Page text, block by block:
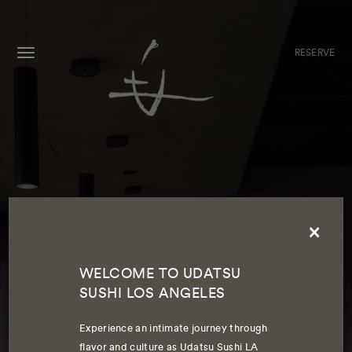
RESERVE
×
WELCOME TO UDATSU
SUSHI LOS ANGELES
Experience an intimate journey through
flavor and culture as Udatsu Sushi LA